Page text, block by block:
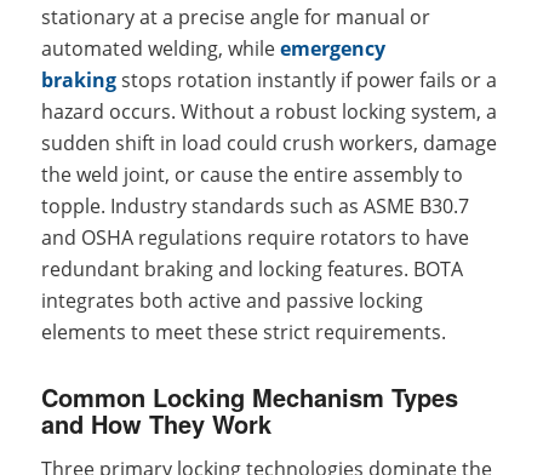
stationary at a precise angle for manual or
automated welding, whileemergency
brakingstops rotation instantly if power fails or a
hazard occurs. Without a robust locking system, a
sudden shift in load could crush workers, damage
the weld joint, or cause the entire assembly to
topple. Industry standards such as ASME B30.7
and OSHA regulations require rotators to have
redundant braking and locking features. BOTA
integrates both active and passive locking
elements to meet these strict requirements.
Common Locking Mechanism Types
and How They Work
Three primary locking technologies dominate the